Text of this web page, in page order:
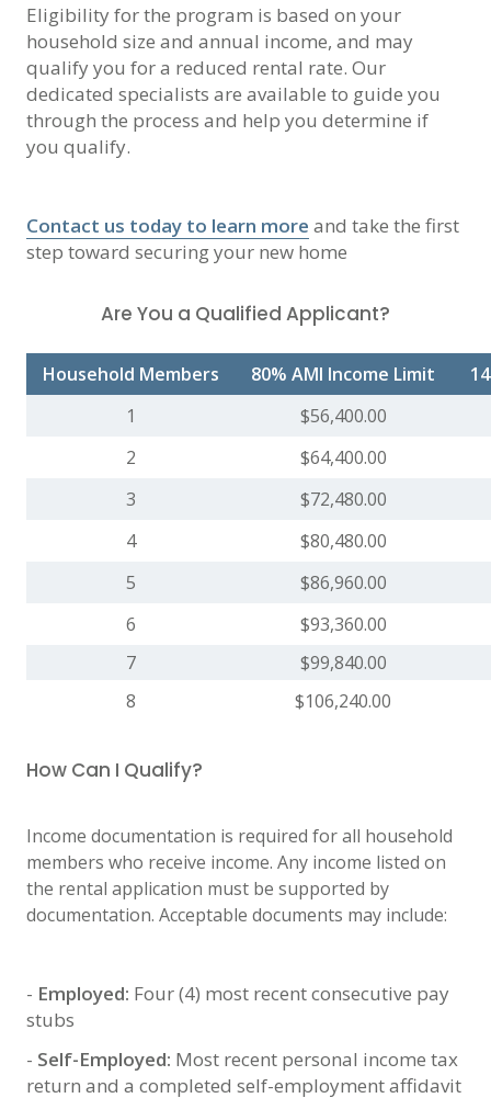
Eligibility for the program is based on your
household size and annual income, and may
qualify you for a reduced rental rate. Our
dedicated specialists are available to guide you
through the process and help you determine if
you qualify.
Contact us today to learn more and take the first
step toward securing your new home
Are You a Qualified Applicant?
Household Members 80% AMI Income Limit
1
$56,400.00
2
$64,400.00
3
$72,480.00
4
$80,480.00
5
$86,960.00
6
$93,360.00
7
$99,840.00
8
$106,240.00
How Can I Qualify?
Income documentation is required for all household
members who receive income. Any income listed on
the rental application must be supported by
documentation. Acceptable documents may include:
- Employed: Four (4) most recent consecutive pay
stubs
- Self-Employed: Most recent personal income tax
return and a completed self-employment affidavit